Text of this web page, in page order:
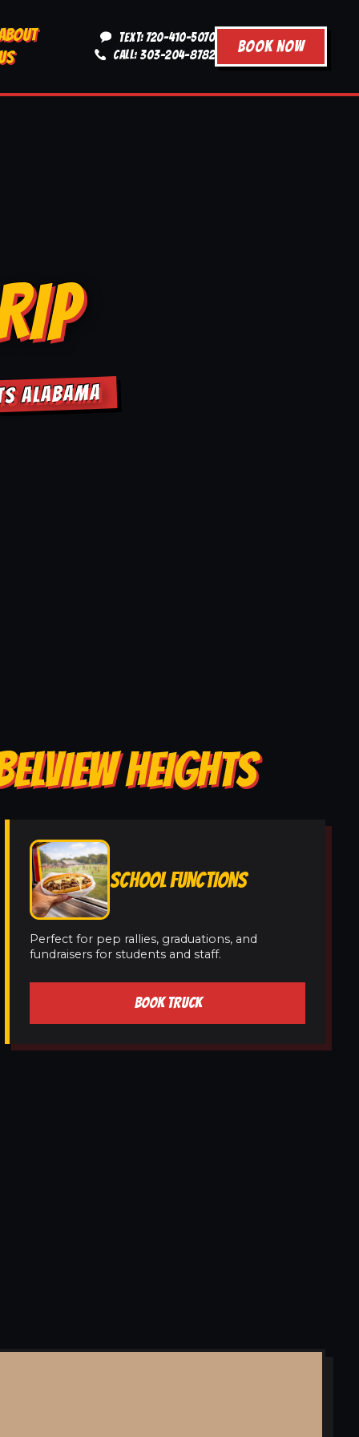
TEXT: 720-410-5070
CALL: 303-204-8782
BOOK NOW
ALABAMA
HEIGHTS
SCHOOL FUNCTIONS
Perfect for pep rallies, graduations, and
fundraisers for students and staff.
BOOK TRUCK